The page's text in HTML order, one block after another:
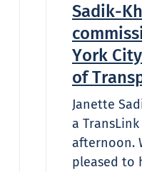
Sadik-
York
of
Janette
a
afternoon.
pleased to